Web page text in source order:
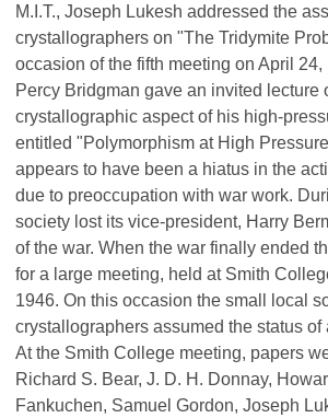
M.I.T., Joseph Lukesh addressed the
crystallographers on "The Tridymite
occasion of the fifth meeting on April 24,
Percy Bridgman gave an invited lecture
crystallographic aspect of his high-
entitled "Polymorphism at High
appears to have been a hiatus in the
due to preoccupation with war work.
society lost its vice-president, Harry
of the war. When the war finally ended
for a large meeting, held at Smith
1946. On this occasion the small local
crystallographers assumed the status of
At the Smith College meeting, papers
Richard S. Bear, J. D. H. Donnay,
Fankuchen, Samuel Gordon, Joseph